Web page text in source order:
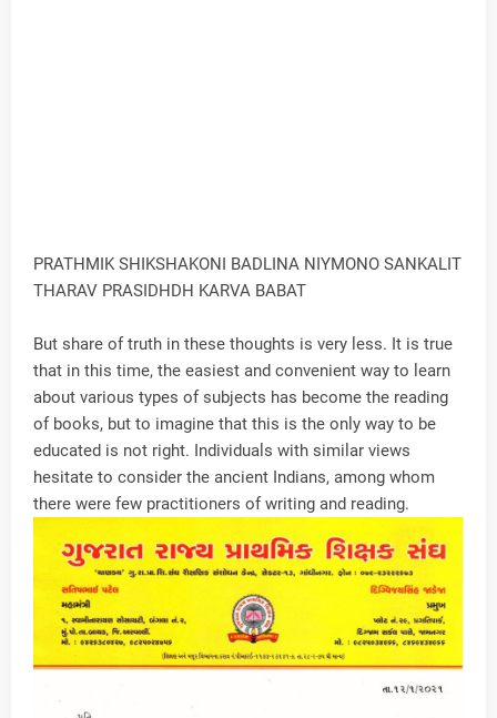
PRATHMIK SHIKSHAKONI BADLINA NIYMONO SANKALIT
THARAV PRASIDHDH KARVA BABAT
But share of truth in these thoughts is very less. It is true
that in this time, the easiest and convenient way to learn
about various types of subjects has become the reading
of books, but to imagine that this is the only way to be
educated is not right. Individuals with similar views
hesitate to consider the ancient Indians, among whom
there were few practitioners of writing and reading.